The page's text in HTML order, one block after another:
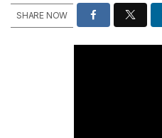
SHARE NOW